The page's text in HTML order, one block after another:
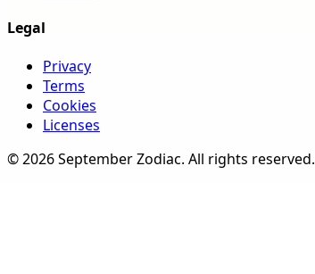
Legal
Privacy
Terms
Cookies
Licenses
©2026September Zodiac. All rights reserved.